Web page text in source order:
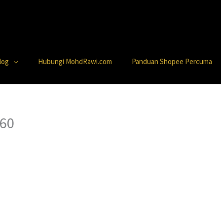
Hubungi MohdRawi.com Panduan Shopee Percuma